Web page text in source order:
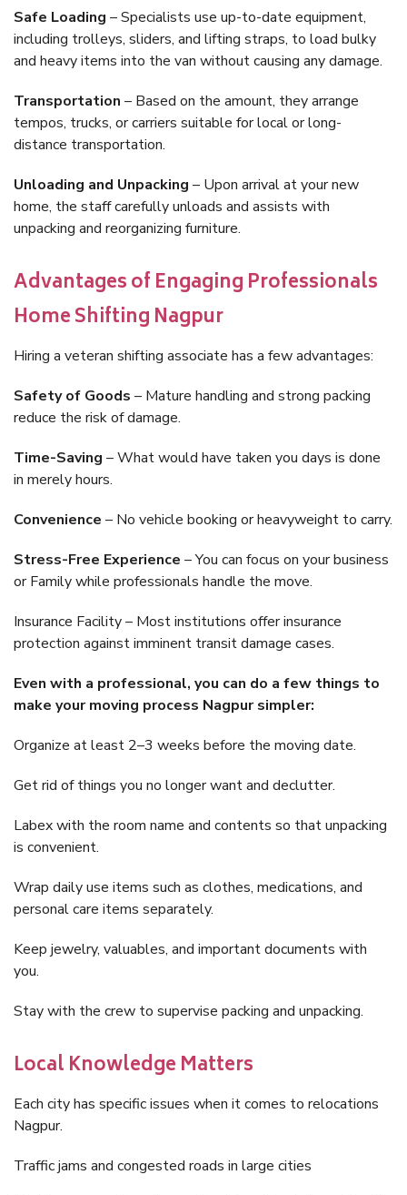
Safe Loading – Specialists use up-to-date equipment,
including trolleys, sliders, and lifting straps, to load bulky
and heavy items into the van without causing any damage.
Transportation – Based on the amount, they arrange
tempos, trucks, or carriers suitable for local or long-
distance transportation.
Unloading and Unpacking – Upon arrival at your new
home, the staff carefully unloads and assists with
unpacking and reorganizing furniture.
Advantages of Engaging Professionals
Home Shifting Nagpur
Hiring a veteran shifting associate has a few advantages:
Safety of Goods – Mature handling and strong packing
reduce the risk of damage.
Time-Saving – What would have taken you days is done
in merely hours.
Convenience – No vehicle booking or heavyweight to carry.
Stress-Free Experience – You can focus on your business
or Family while professionals handle the move.
Insurance Facility – Most institutions offer insurance
protection against imminent transit damage cases.
Even with a professional, you can do a few things to
make your moving process Nagpur simpler:
Organize at least 2–3 weeks before the moving date.
Get rid of things you no longer want and declutter.
Labex with the room name and contents so that unpacking
is convenient.
Wrap daily use items such as clothes, medications, and
personal care items separately.
Keep jewelry, valuables, and important documents with
you.
Stay with the crew to supervise packing and unpacking.
Local Knowledge Matters
Each city has specific issues when it comes to relocations
Nagpur.
Traffic jams and congested roads in large cities